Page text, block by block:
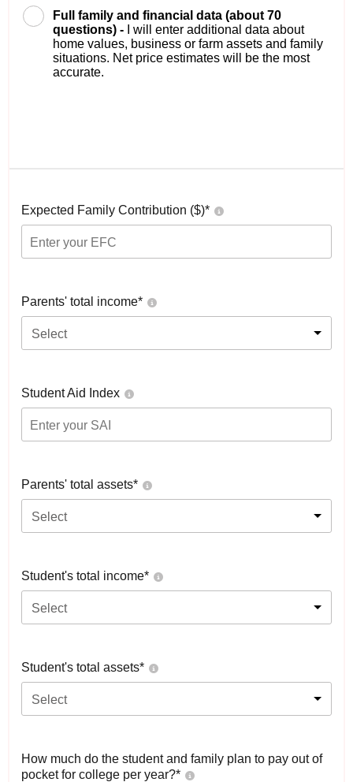
Full family and financial data (about 70
questions) -
I will enter additional data about
home values, business or farm assets and family
situations. Net price estimates will be the most
accurate.
Expected Family Contribution ($)*
Parents' total income*
Select
Student Aid Index
Parents' total assets*
Select
Student's total income*
Select
Student's total assets*
Select
How much do the student and family plan to pay out of
pocket for college per year?*